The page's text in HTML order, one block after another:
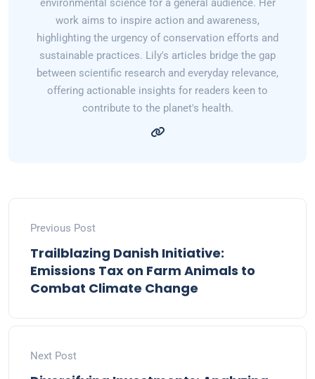
environmental science for a general audience. Her
work aims to inspire action and awareness,
highlighting the urgency of conservation efforts and
sustainable practices. Lily's articles bridge the gap
between scientific research and everyday relevance,
offering actionable insights for readers keen to
contribute to the planet's health.
Previous Post
Trailblazing Danish Initiative:
Emissions Tax on Farm Animals to
Combat Climate Change
Next Post